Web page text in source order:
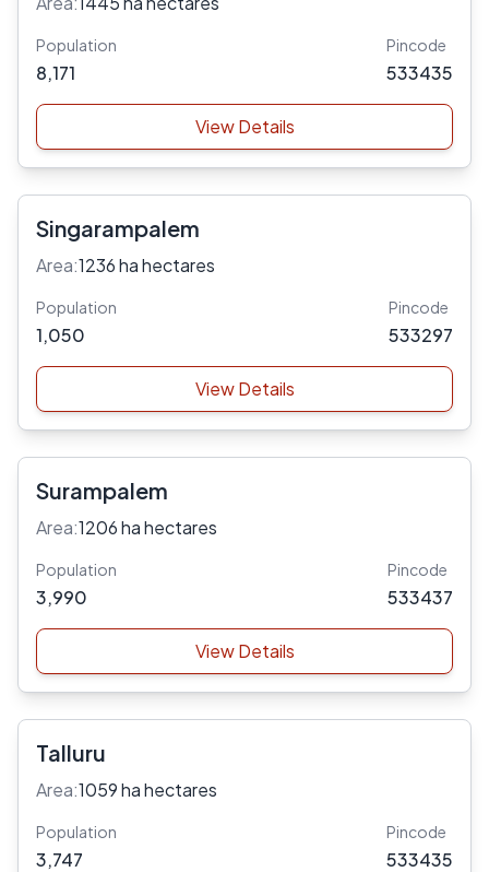
Population
8,171
Pincode
533435
View Details
Singarampalem
Area:1236 ha hectares
Population
1,050
Pincode
533297
View Details
Surampalem
Area:1206 ha hectares
Population
3,990
Pincode
533437
View Details
Talluru
Area:1059 ha hectares
Population
3,747
Pincode
533435